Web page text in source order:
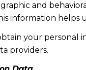
and
information
your personal
providers.